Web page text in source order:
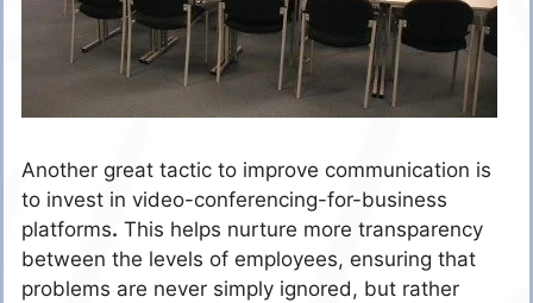
Another great tactic to improve communication is
to invest in video-conferencing-for-business
platforms. This helps nurture more transparency
between the levels of employees, ensuring that
problems are never simply ignored, but rather